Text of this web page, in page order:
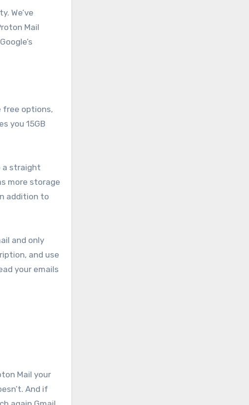
We’ve
Mail
free options,
you 15GB
a straight
more storage
addition to
and only
and use
your emails
Mail your
And if